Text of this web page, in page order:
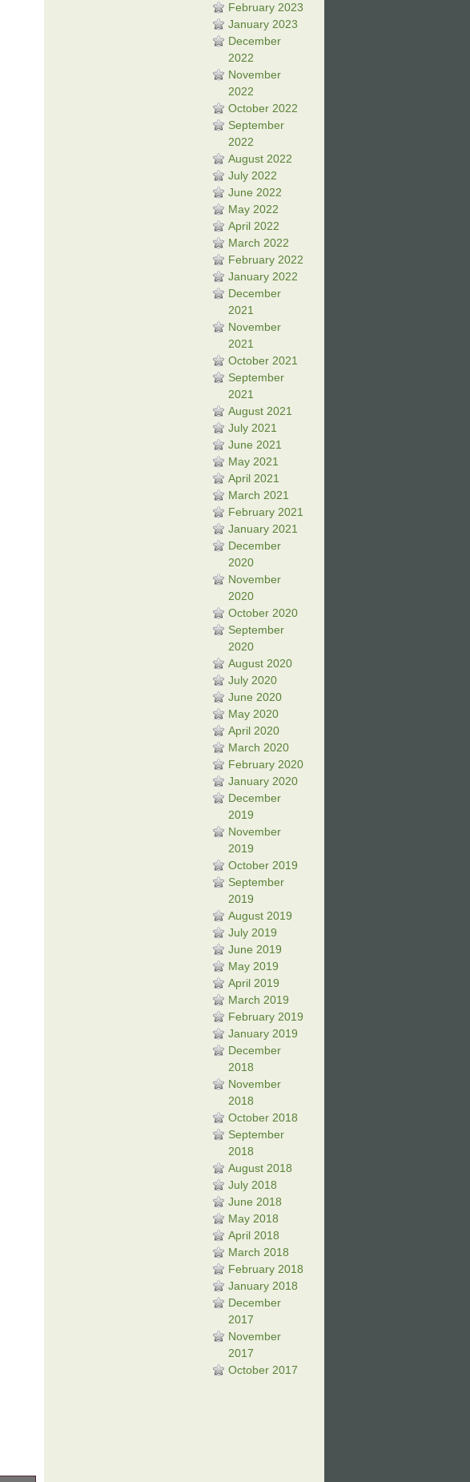
February 2023
January 2023
December
2022
November
2022
October 2022
September
2022
August 2022
July 2022
June 2022
May 2022
April 2022
March 2022
February 2022
January 2022
December
2021
November
2021
October 2021
September
2021
August 2021
July 2021
June 2021
May 2021
April 2021
March 2021
February 2021
January 2021
December
2020
November
2020
October 2020
September
2020
August 2020
July 2020
June 2020
May 2020
April 2020
March 2020
February 2020
January 2020
December
2019
November
2019
October 2019
September
2019
August 2019
July 2019
June 2019
May 2019
April 2019
March 2019
February 2019
January 2019
December
2018
November
2018
October 2018
September
2018
August 2018
July 2018
June 2018
May 2018
April 2018
March 2018
February 2018
January 2018
December
2017
November
2017
October 2017